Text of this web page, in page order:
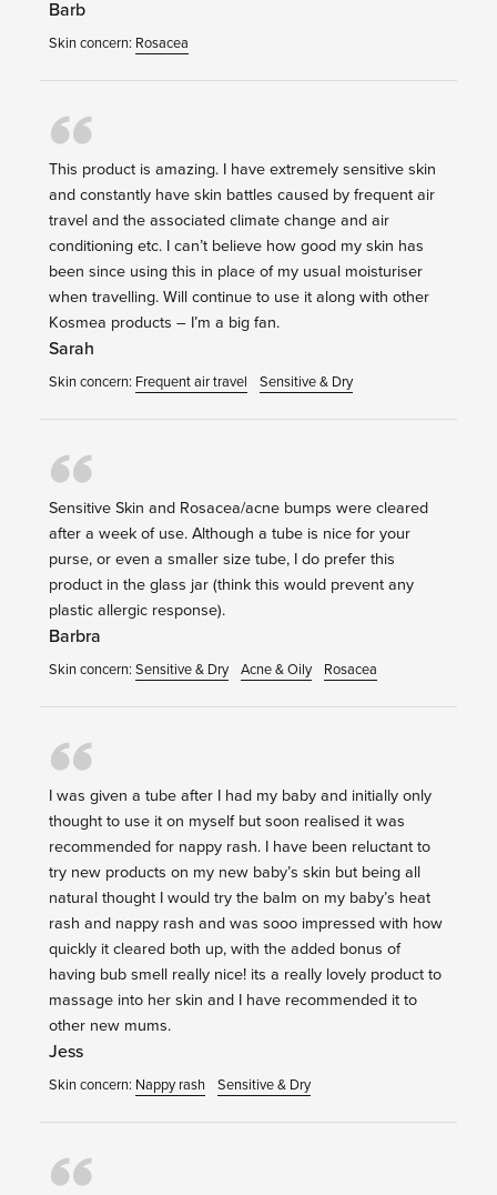
Barb
Skin concern: Rosacea
This product is amazing. I have extremely sensitive skin
and constantly have skin battles caused by frequent air
travel and the associated climate change and air
conditioning etc. I can’t believe how good my skin has
been since using this in place of my usual moisturiser
when travelling. Will continue to use it along with other
Kosmea products – I’m a big fan.
Sarah
Skin concern: Frequent air travel Sensitive & Dry
Sensitive Skin and Rosacea/acne bumps were cleared
after a week of use. Although a tube is nice for your
purse, or even a smaller size tube, I do prefer this
product in the glass jar (think this would prevent any
plastic allergic response).
Barbra
Skin concern: Sensitive & Dry Acne & Oily Rosacea
I was given a tube after I had my baby and initially only
thought to use it on myself but soon realised it was
recommended for nappy rash. I have been reluctant to
try new products on my new baby’s skin but being all
natural thought I would try the balm on my baby’s heat
rash and nappy rash and was sooo impressed with how
quickly it cleared both up, with the added bonus of
having bub smell really nice! its a really lovely product to
massage into her skin and I have recommended it to
other new mums.
Jess
Skin concern: Nappy rash Sensitive & Dry